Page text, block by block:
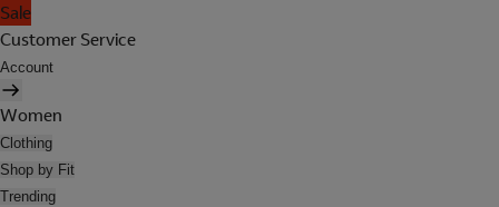
Sale
Customer Service
Account
Women
Clothing
Shop by Fit
Trending